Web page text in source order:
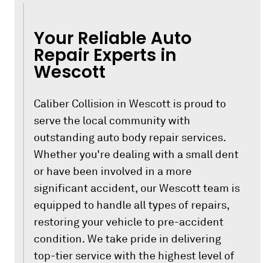
Your Reliable Auto
Repair Experts in
Wescott
Caliber Collision in Wescott is proud to
serve the local community with
outstanding auto body repair services.
Whether you're dealing with a small dent
or have been involved in a more
significant accident, our Wescott team is
equipped to handle all types of repairs,
restoring your vehicle to pre-accident
condition. We take pride in delivering
top-tier service with the highest level of